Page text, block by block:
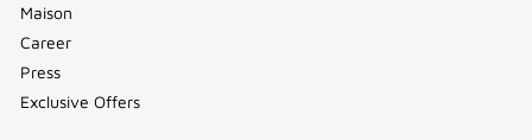
Maison
Career
Press
Exclusive Offers